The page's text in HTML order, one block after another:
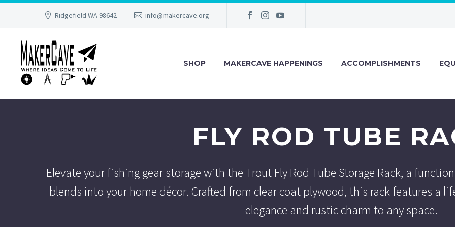
Ridgefield WA 98642 info@makercave.org
SHOP MAKERCAVE HAPPENINGS ACCOMPLISHMENTS
FLY ROD TUBE
Elevate your fishing gear storage with the Trout Fly Rod Tube Storage Rack, a
blends into your home décor. Crafted from clear coat plywood, this rack features a
elegance and rustic charm to any space.